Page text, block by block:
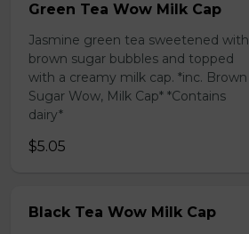
Green Tea Wow Milk Cap
Jasmine green tea sweetened with
brown sugar bubbles and topped
with a creamy milk cap. *inc. Brown
Sugar Wow, Milk Cap* *Contains
dairy*
$5.05
Black Tea Wow Milk Cap